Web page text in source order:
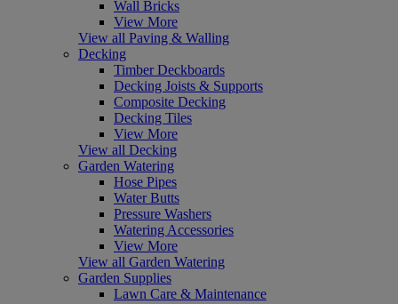
Wall Bricks
View More
View all Paving & Walling
Decking
Timber Deckboards
Decking Joists & Supports
Composite Decking
Decking Tiles
View More
View all Decking
Garden Watering
Hose Pipes
Water Butts
Pressure Washers
Watering Accessories
View More
View all Garden Watering
Garden Supplies
Lawn Care & Maintenance